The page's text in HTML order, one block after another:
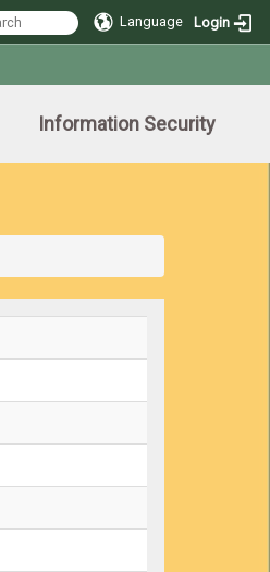
Language Login
Information Security